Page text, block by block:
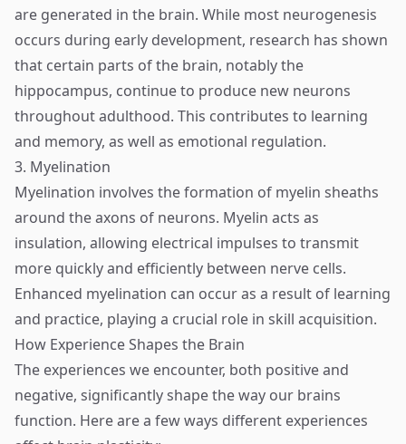
are generated in the brain. While most neurogenesis
occurs during early development, research has shown
that certain parts of the brain, notably the
hippocampus, continue to produce new neurons
throughout adulthood. This contributes to learning
and memory, as well as emotional regulation.
3. Myelination
Myelination involves the formation of myelin sheaths
around the axons of neurons. Myelin acts as
insulation, allowing electrical impulses to transmit
more quickly and efficiently between nerve cells.
Enhanced myelination can occur as a result of learning
and practice, playing a crucial role in skill acquisition.
How Experience Shapes the Brain
The experiences we encounter, both positive and
negative, significantly shape the way our brains
function. Here are a few ways different experiences